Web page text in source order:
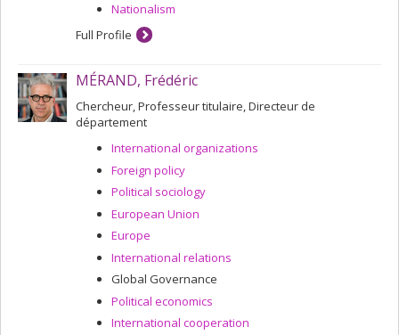
Nationalism
Full Profile
MÉRAND, Frédéric
Chercheur, Professeur titulaire, Directeur de
département
International organizations
Foreign policy
Political sociology
European Union
Europe
International relations
Global Governance
Political economics
International cooperation